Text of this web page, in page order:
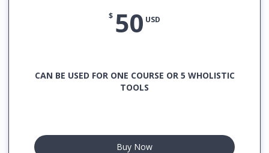
$ 50 USD
CAN BE USED FOR ONE COURSE OR 5 WHOLISTIC
TOOLS
Buy Now